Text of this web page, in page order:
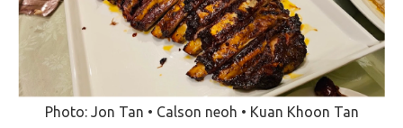
Photo: Jon Tan • Calson neoh • Kuan Khoon Tan